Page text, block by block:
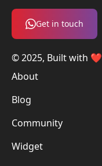
Get in touch
© 2025, Built with ❤️
About
Blog
Community
Widget